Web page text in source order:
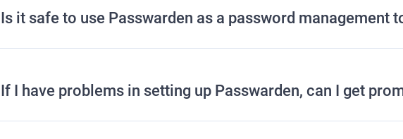
Is it safe to use Passwarden as a password management
If I have problems in setting up Passwarden, can I get